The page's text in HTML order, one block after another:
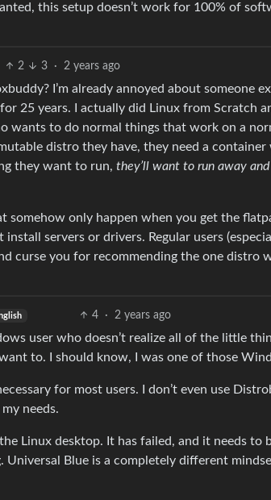
this setup doesn’t work for 100% of
2 3 · 2 years ago
I’m already annoyed about someone
25 years. I actually did Linux from Scratch
wants to do normal things that work on a
distro they have, they need a container
they want to run, they’ll want to run away
only happen when you get the
servers or drivers. Regular users
curse you for recommending the one distro
4 · 2 years ago
user who doesn’t realize all of the little
to. I should know, I was one of those
for most users. I don’t even use
needs.
Linux desktop. It has failed, and it needs to
Universal Blue is a completely different